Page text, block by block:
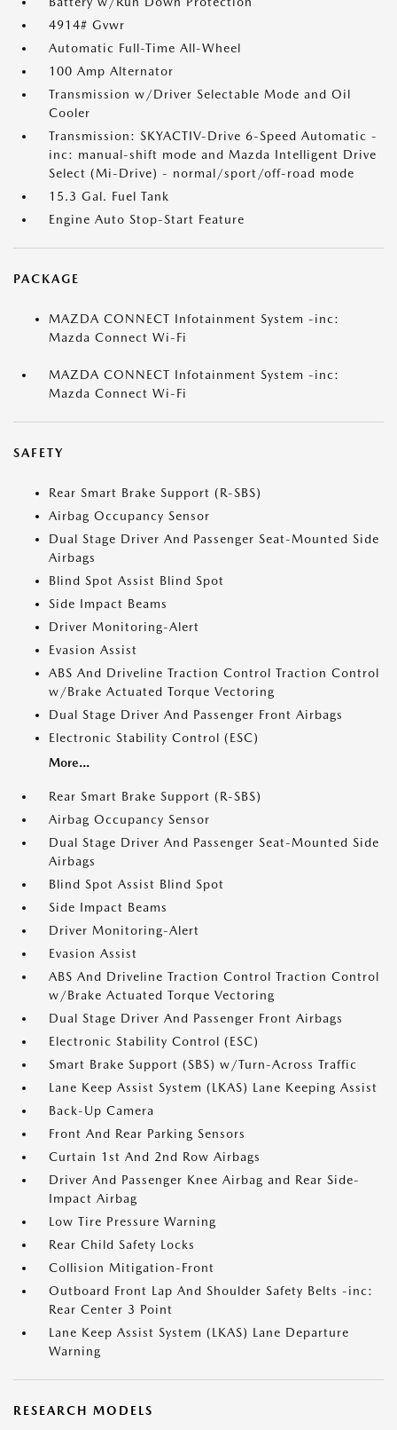
4914# Gvwr
Automatic Full-Time All-Wheel
100 Amp Alternator
Transmission w/Driver Selectable Mode and Oil
Cooler
Transmission: SKYACTIV-Drive 6-Speed Automatic -
inc: manual-shift mode and Mazda Intelligent Drive
Select (Mi-Drive) - normal/sport/off-road mode
15.3 Gal. Fuel Tank
Engine Auto Stop-Start Feature
PACKAGE
MAZDA CONNECT Infotainment System -inc:
Mazda Connect Wi-Fi
MAZDA CONNECT Infotainment System -inc:
Mazda Connect Wi-Fi
SAFETY
Rear Smart Brake Support (R-SBS)
Airbag Occupancy Sensor
Dual Stage Driver And Passenger Seat-Mounted Side
Airbags
Blind Spot Assist Blind Spot
Side Impact Beams
Driver Monitoring-Alert
Evasion Assist
ABS And Driveline Traction Control Traction Control
w/Brake Actuated Torque Vectoring
Dual Stage Driver And Passenger Front Airbags
Electronic Stability Control (ESC)
More...
Rear Smart Brake Support (R-SBS)
Airbag Occupancy Sensor
Dual Stage Driver And Passenger Seat-Mounted Side
Airbags
Blind Spot Assist Blind Spot
Side Impact Beams
Driver Monitoring-Alert
Evasion Assist
ABS And Driveline Traction Control Traction Control
w/Brake Actuated Torque Vectoring
Dual Stage Driver And Passenger Front Airbags
Electronic Stability Control (ESC)
Smart Brake Support (SBS) w/Turn-Across Traffic
Lane Keep Assist System (LKAS) Lane Keeping Assist
Back-Up Camera
Front And Rear Parking Sensors
Curtain 1st And 2nd Row Airbags
Driver And Passenger Knee Airbag and Rear Side-
Impact Airbag
Low Tire Pressure Warning
Rear Child Safety Locks
Collision Mitigation-Front
Outboard Front Lap And Shoulder Safety Belts -inc:
Rear Center 3 Point
Lane Keep Assist System (LKAS) Lane Departure
Warning
RESEARCH MODELS